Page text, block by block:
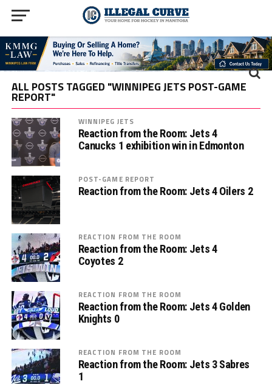
ALL POSTS TAGGED "WINNIPEG JETS POST-GAME
REPORT"
WINNIPEG JETS
Reaction from the Room: Jets 4
Canucks 1 exhibition win in Edmonton
POST-GAME REPORT
Reaction from the Room: Jets 4 Oilers 2
REACTION FROM THE ROOM
Reaction from the Room: Jets 4
Coyotes 2
REACTION FROM THE ROOM
Reaction from the Room: Jets 4 Golden
Knights 0
REACTION FROM THE ROOM
Reaction from the Room: Jets 3 Sabres
1